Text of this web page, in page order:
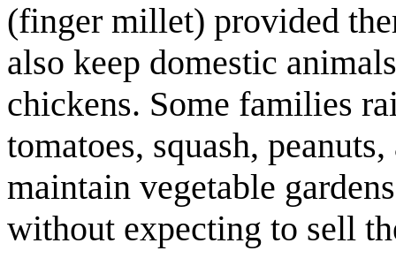
(finger millet) provided
also keep domestic
chickens. Some families
tomatoes, squash,
maintain vegetable
without expecting to sell